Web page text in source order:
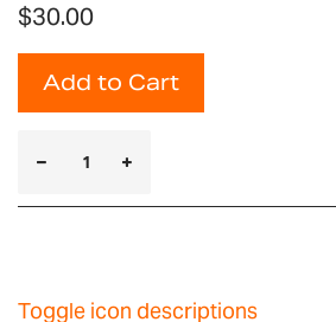
$30.00
Add to Cart
Toggle icon descriptions